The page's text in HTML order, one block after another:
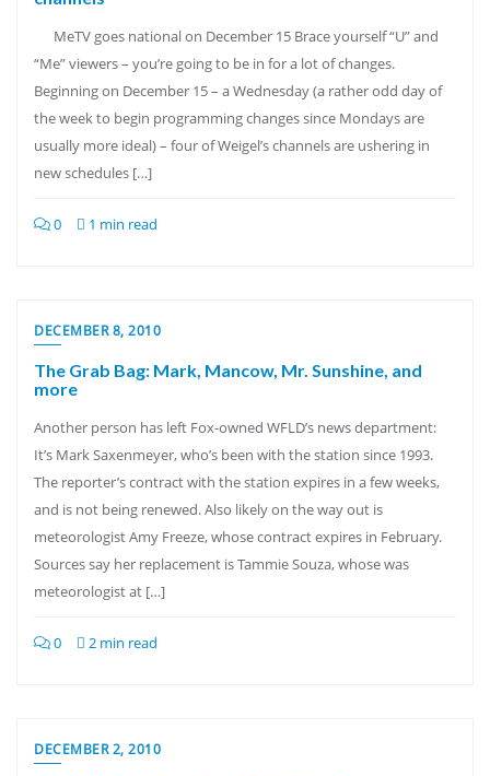
MeTV goes national on December 15 Brace yourself “U” and
“Me” viewers – you’re going to be in for a lot of changes.
Beginning on December 15 – a Wednesday (a rather odd day of
the week to begin programming changes since Mondays are
usually more ideal) – four of Weigel’s channels are ushering in
new schedules […]
0 1 min read
DECEMBER 8, 2010
The Grab Bag: Mark, Mancow, Mr. Sunshine, and
more
Another person has left Fox-owned WFLD’s news department:
It’s Mark Saxenmeyer, who’s been with the station since 1993.
The reporter’s contract with the station expires in a few weeks,
and is not being renewed. Also likely on the way out is
meteorologist Amy Freeze, whose contract expires in February.
Sources say her replacement is Tammie Souza, whose was
meteorologist at […]
0 2 min read
DECEMBER 2, 2010